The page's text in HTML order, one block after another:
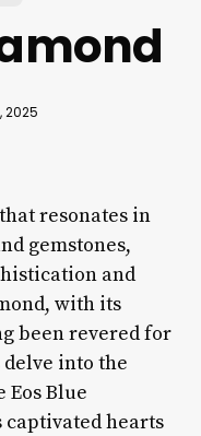
2025
resonates in
gemstones,
and
with its
been revered for
into the
Blue
captivated hearts